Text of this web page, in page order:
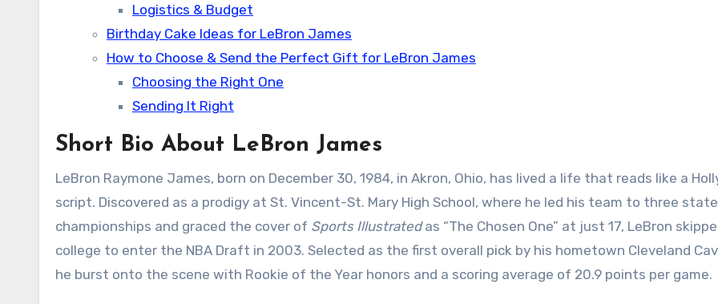
Logistics & Budget
Birthday Cake Ideas for LeBron James
How to Choose & Send the Perfect Gift for LeBron James
Choosing the Right One
Sending It Right
Short Bio About LeBron James
LeBron Raymone James, born on December 30, 1984, in Akron, Ohio, has lived a life that reads like a
script. Discovered as a prodigy at St. Vincent-St. Mary High School, where he led his team to three state
championships and graced the cover of Sports Illustratedas “The Chosen One” at just 17, LeBron
college to enter the NBA Draft in 2003. Selected as the first overall pick by his hometown Cleveland
he burst onto the scene with Rookie of the Year honors and a scoring average of 20.9 points per game.